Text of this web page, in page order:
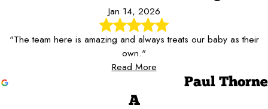
Jan 14, 2026
"The team here is amazing and always treats our baby as their
own."
Read More
Paul Thorne
A